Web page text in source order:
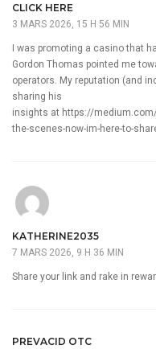
CLICK HERE
3 MARS 2026, 15 H 56 MIN
I was promoting a casino that
Gordon Thomas pointed me
operators. My reputation (and
sharing his
insights at https://
the-scenes-now-im-here-to-
KATHERINE2035
7 MARS 2026, 9 H 36 MIN
Share your link and rake in
PREVACID OTC